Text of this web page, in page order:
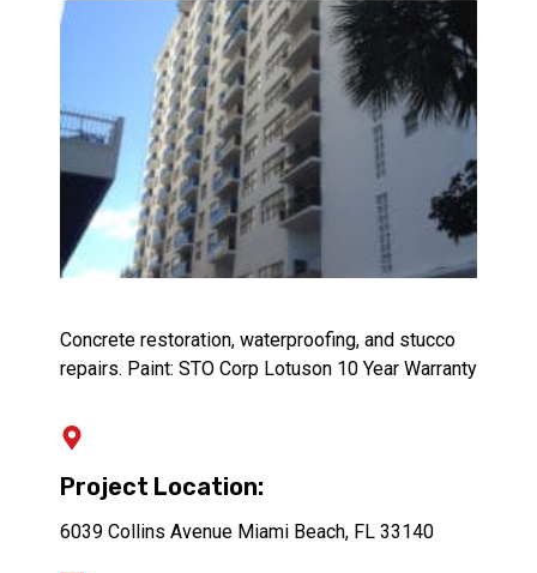
Concrete restoration, waterproofing, and stucco
repairs. Paint: STO Corp Lotuson 10 Year Warranty
Project Location:
6039 Collins Avenue Miami Beach, FL 33140